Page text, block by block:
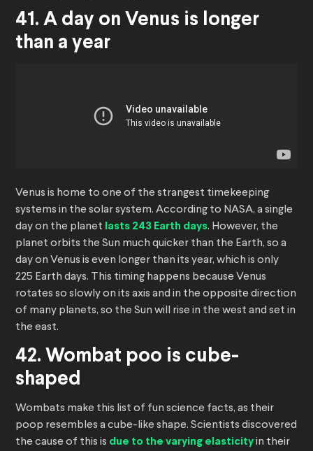
41. A day on Venus is longer
than a year
Venus is home to one of the strangest timekeeping
systems in the solar system. According to NASA, a single
day on the planet lasts 243 Earth days. However, the
planet orbits the Sun much quicker than the Earth, so a
day on Venus is even longer than its year, which is only
225 Earth days. This timing happens because Venus
rotates so slowly on its axis and in the opposite direction
of many planets, so the Sun will rise in the west and set in
the east.
42. Wombat poo is cube-
shaped
Wombats make this list of fun science facts, as their
poop resembles a cube-like shape. Scientists discovered
the cause of this is due to the varying elasticity in their